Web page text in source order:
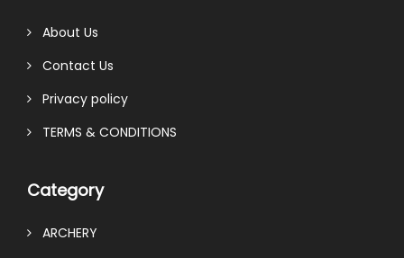
About Us
Contact Us
Privacy policy
TERMS & CONDITIONS
Category
ARCHERY